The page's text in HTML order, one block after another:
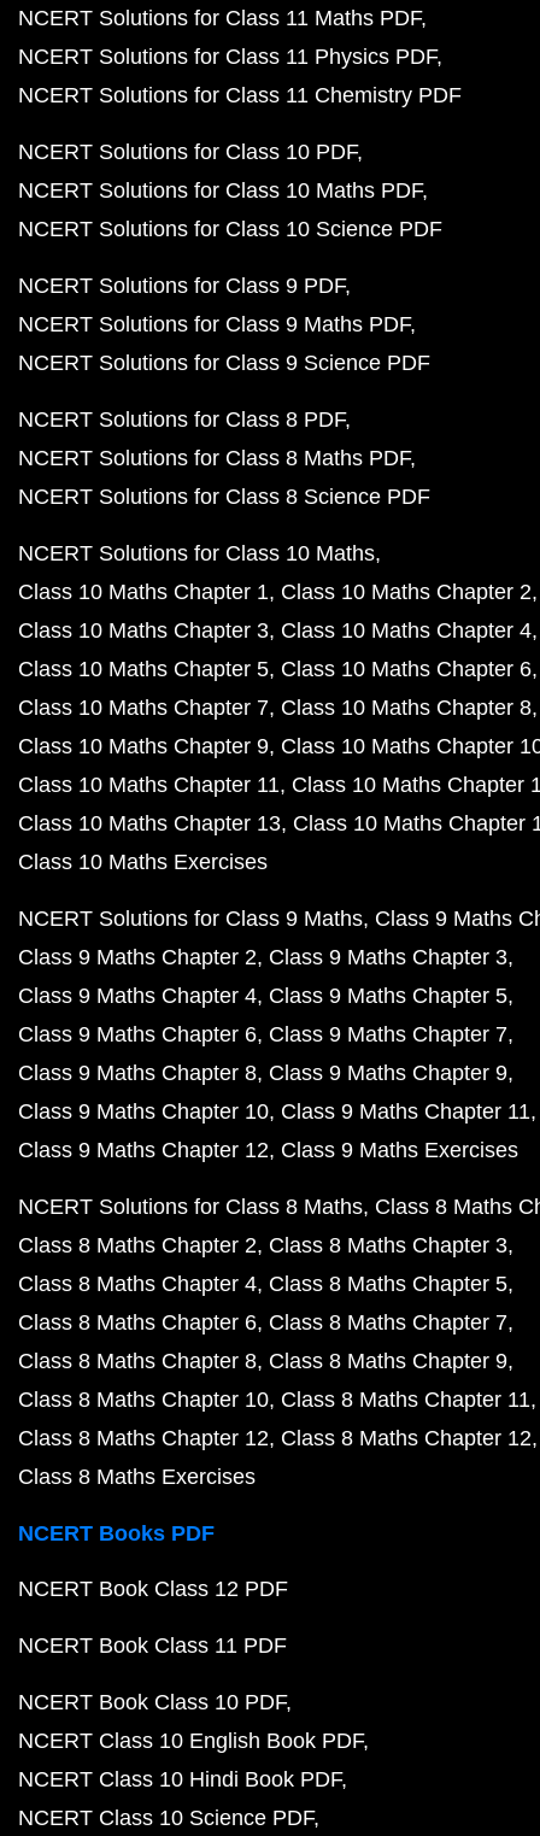
NCERT Solutions for Class 11 Maths PDF
NCERT Solutions for Class 11 Physics PDF
NCERT Solutions for Class 11 Chemistry PDF
NCERT Solutions for Class 10 PDF
NCERT Solutions for Class 10 Maths PDF
NCERT Solutions for Class 10 Science PDF
NCERT Solutions for Class 9 PDF
NCERT Solutions for Class 9 Maths PDF
NCERT Solutions for Class 9 Science PDF
NCERT Solutions for Class 8 PDF
NCERT Solutions for Class 8 Maths PDF
NCERT Solutions for Class 8 Science PDF
NCERT Solutions for Class 10 Maths
Class 10 Maths Chapter 1 Class 10 Maths Chapter 2
Class 10 Maths Chapter 3 Class 10 Maths Chapter 4
Class 10 Maths Chapter 5 Class 10 Maths Chapter 6
Class 10 Maths Chapter 7 Class 10 Maths Chapter 8
Class 10 Maths Chapter 9 Class 10 Maths Chapter
Class 10 Maths Chapter 11 Class 10 Maths Chapter
Class 10 Maths Chapter 13 Class 10 Maths Chapter
Class 10 Maths Exercises
NCERT Solutions for Class 9 Maths Class 9 Maths
Class 9 Maths Chapter 2 Class 9 Maths Chapter 3
Class 9 Maths Chapter 4 Class 9 Maths Chapter 5
Class 9 Maths Chapter 6 Class 9 Maths Chapter 7
Class 9 Maths Chapter 8 Class 9 Maths Chapter 9
Class 9 Maths Chapter 10 Class 9 Maths Chapter 11
Class 9 Maths Chapter 12 Class 9 Maths Exercises
NCERT Solutions for Class 8 Maths Class 8 Maths
Class 8 Maths Chapter 2 Class 8 Maths Chapter 3
Class 8 Maths Chapter 4 Class 8 Maths Chapter 5
Class 8 Maths Chapter 6 Class 8 Maths Chapter 7
Class 8 Maths Chapter 8 Class 8 Maths Chapter 9
Class 8 Maths Chapter 10 Class 8 Maths Chapter 11
Class 8 Maths Chapter 12 Class 8 Maths Chapter 12
Class 8 Maths Exercises
NCERT Books PDF
NCERT Book Class 12 PDF
NCERT Book Class 11 PDF
NCERT Book Class 10 PDF
NCERT Class 10 English Book PDF
NCERT Class 10 Hindi Book PDF
NCERT Class 10 Science PDF